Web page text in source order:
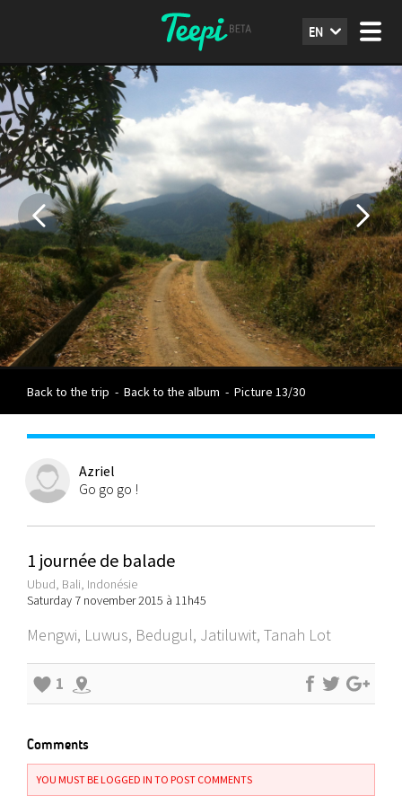
EN
Back to the trip - Back to the album - Picture 13/30
Azriel
Go go go !
1 journée de balade
Ubud, Bali, Indonésie
Saturday 7 november 2015 à 11h45
Mengwi, Luwus, Bedugul, Jatiluwit, Tanah Lot
1
Comments
YOU MUST BE LOGGED IN TO POST COMMENTS